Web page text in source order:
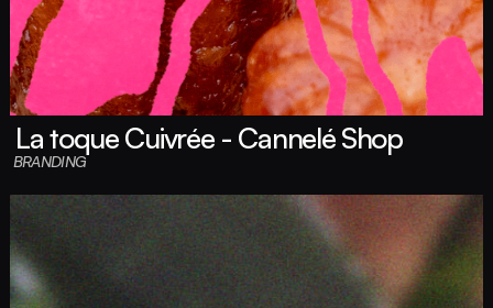
La toque Cuivrée - Cannelé Shop
BRANDING